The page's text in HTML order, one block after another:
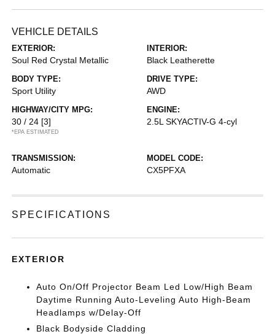
VEHICLE DETAILS
EXTERIOR:
Soul Red Crystal Metallic
INTERIOR:
Black Leatherette
BODY TYPE:
Sport Utility
DRIVE TYPE:
AWD
HIGHWAY/CITY MPG:
30 / 24 [3]
*EPA ESTIMATED
ENGINE:
2.5L SKYACTIV-G 4-cyl
TRANSMISSION:
Automatic
MODEL CODE:
CX5PFXA
SPECIFICATIONS
EXTERIOR
Auto On/Off Projector Beam Led Low/High Beam
Daytime Running Auto-Leveling Auto High-Beam
Headlamps w/Delay-Off
Black Bodyside Cladding